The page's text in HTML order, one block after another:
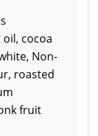
cocoa
Non-
roasted
fruit